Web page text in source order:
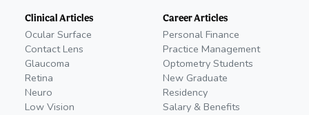
Clinical Articles
Ocular Surface
Contact Lens
Glaucoma
Retina
Neuro
Low Vision
Career Articles
Personal Finance
Practice Management
Optometry Students
New Graduate
Residency
Salary & Benefits